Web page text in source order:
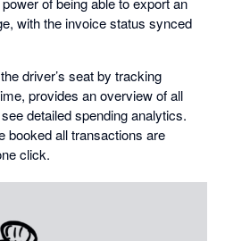
with the invoice status synced
driver’s seat by tracking
provides an overview of all
detailed spending analytics.
booked all transactions are
click.